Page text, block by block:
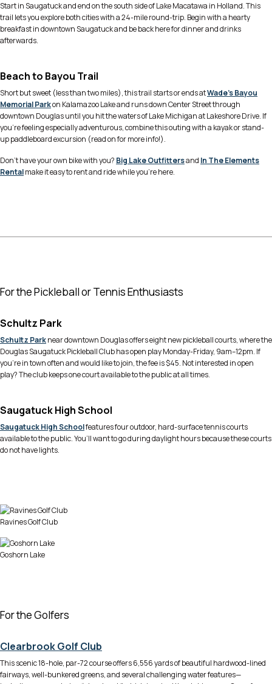
Start in Saugatuck and end on the south side of Lake Macatawa in Holland. This
trail lets you explore both cities with a 24-mile round-trip. Begin with a hearty
breakfast in downtown Saugatuck and be back here for dinner and drinks
afterwards.
Beach to Bayou Trail
Short but sweet (less than two miles), this trail starts or ends atWade’s Bayou
Memorial Parkon Kalamazoo Lake and runs down Center Street through
downtown Douglas until you hit the waters of Lake Michigan at Lakeshore Drive. If
you’re feeling especially adventurous, combine this outing with a kayak or stand-
up paddleboard excursion (read on for more info!).
Don’t have your own bike with you? Big Lake Outfittersand In The Elements
Rentalmake it easy to rent and ride while you’re here.
For the Pickleball or Tennis Enthusiasts
Schultz Park
Schultz Parknear downtown Douglas offers eight new pickleball courts, where the
Douglas Saugatuck Pickleball Club has open play Monday-Friday, 9am–12pm. If
you’re in town often and would like to join, the fee is $45. Not interested in open
play? The club keeps one court available to the public at all times.
Saugatuck High School
Saugatuck High Schoolfeatures four outdoor, hard-surface tennis courts
available to the public. You’ll want to go during daylight hours because these courts
do not have lights.
Ravines Golf Club
Goshorn Lake
For the Golfers
Clearbrook Golf Club
This scenic 18-hole, par-72 course offers 6,556 yards of beautiful hardwood-lined
fairways, well-bunkered greens, and several challenging water features—